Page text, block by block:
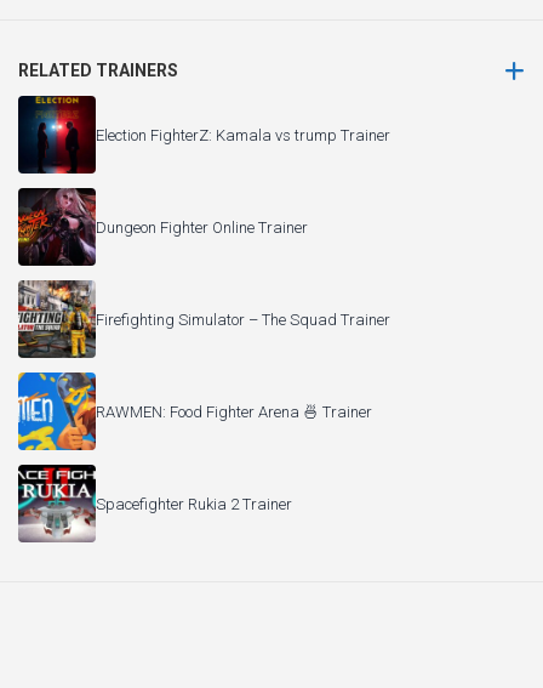
RELATED TRAINERS
Election FighterZ: Kamala vs trump Trainer
Dungeon Fighter Online Trainer
Firefighting Simulator – The Squad Trainer
RAWMEN: Food Fighter Arena 🍜 Trainer
Spacefighter Rukia 2 Trainer